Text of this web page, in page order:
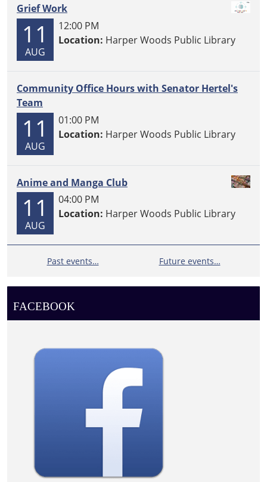
Grief Work
11
AUG
12:00 PM
Location: Harper Woods Public Library
Community Office Hours with Senator Hertel's
Team
11
AUG
01:00 PM
Location: Harper Woods Public Library
Anime and Manga Club
11
AUG
04:00 PM
Location: Harper Woods Public Library
Past events… Future events…
FACEBOOK